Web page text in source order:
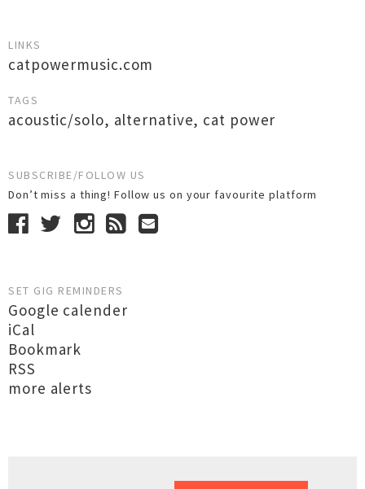
LINKS
catpowermusic.com
TAGS
acoustic/solo, alternative, cat power
SUBSCRIBE/FOLLOW US
Don’t miss a thing! Follow us on your favourite platform
SET GIG REMINDERS
Google calender
iCal
Bookmark
RSS
more alerts